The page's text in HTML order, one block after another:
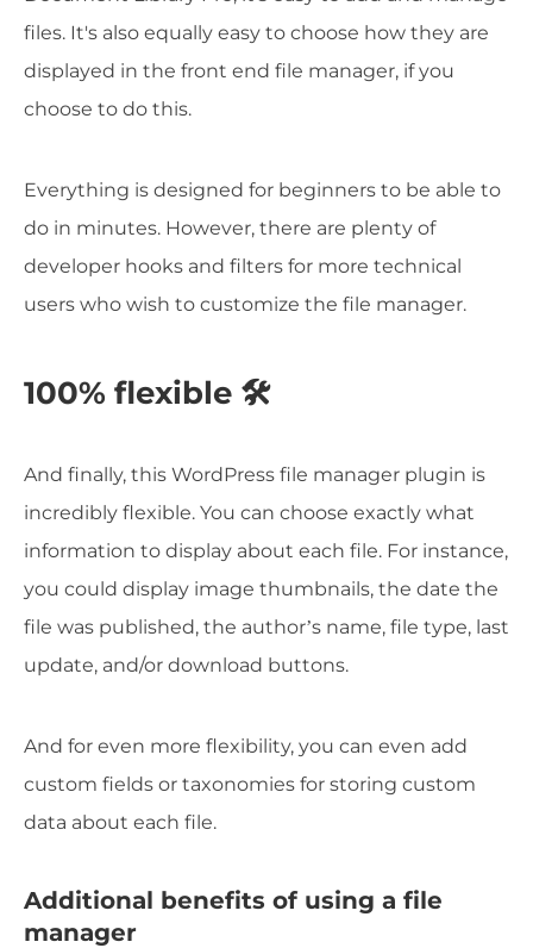
files. It's also equally easy to choose how they are
displayed in the front end file manager, if you
choose to do this.
Everything is designed for beginners to be able to
do in minutes. However, there are plenty of
developer hooks and filters for more technical
users who wish to customize the file manager.
100% flexible 🛠️
And finally, this WordPress file manager plugin is
incredibly flexible. You can choose exactly what
information to display about each file. For instance,
you could display image thumbnails, the date the
file was published, the author’s name, file type, last
update, and/or download buttons.
And for even more flexibility, you can even add
custom fields or taxonomies for storing custom
data about each file.
Additional benefits of using a file
manager